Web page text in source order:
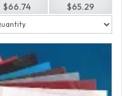
$66.74 $65.29